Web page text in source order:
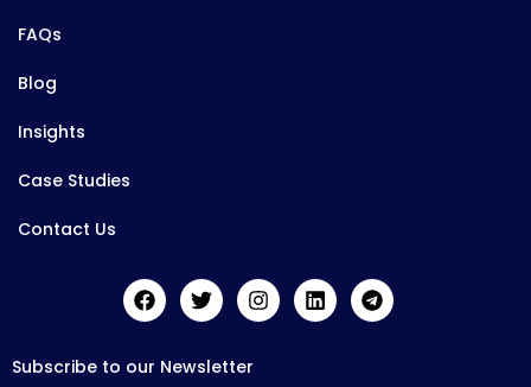
FAQs
Blog
Insights
Case Studies
Contact Us
Subscribe to our Newsletter